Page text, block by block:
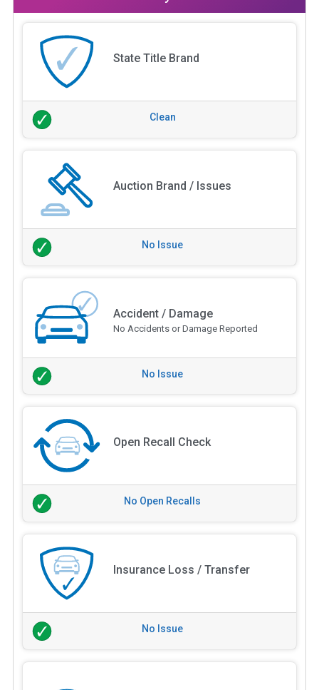
State Title Brand
Clean
Auction Brand / Issues
No Issue
Accident / Damage
No Accidents or Damage Reported
No Issue
Open Recall Check
No Open Recalls
Insurance Loss / Transfer
No Issue